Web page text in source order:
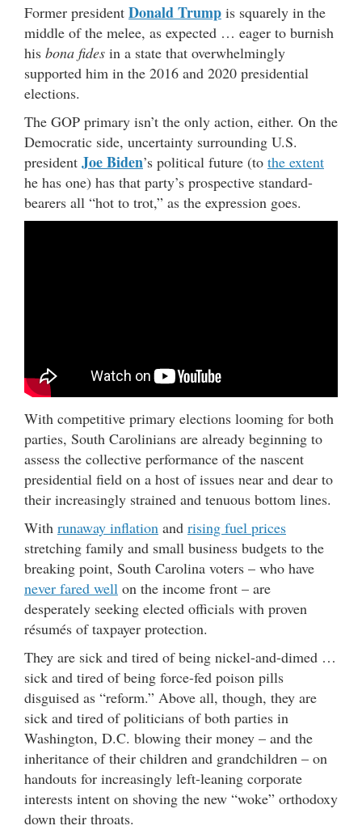
Former president Donald Trump is squarely in the
middle of the melee, as expected … eager to burnish
his bona fides in a state that overwhelmingly
supported him in the 2016 and 2020 presidential
elections.
The GOP primary isn’t the only action, either. On the
Democratic side, uncertainty surrounding U.S.
president Joe Biden’s political future (to the extent
he has one) has that party’s prospective standard-
bearers all “hot to trot,” as the expression goes.
With competitive primary elections looming for both
parties, South Carolinians are already beginning to
assess the collective performance of the nascent
presidential field on a host of issues near and dear to
their increasingly strained and tenuous bottom lines.
With runaway inflation and rising fuel prices
stretching family and small business budgets to the
breaking point, South Carolina voters – who have
never fared well on the income front – are
desperately seeking elected officials with proven
résumés of taxpayer protection.
They are sick and tired of being nickel-and-dimed …
sick and tired of being force-fed poison pills
disguised as “reform.” Above all, though, they are
sick and tired of politicians of both parties in
Washington, D.C. blowing their money – and the
inheritance of their children and grandchildren – on
handouts for increasingly left-leaning corporate
interests intent on shoving the new “woke” orthodoxy
down their throats.